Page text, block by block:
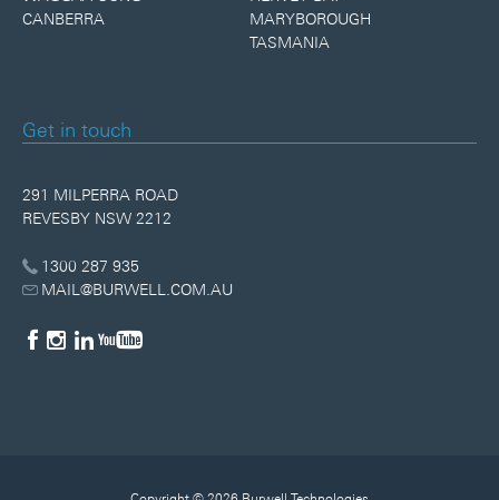
CANBERRA
MARYBOROUGH
TASMANIA
Get in touch
291 MILPERRA ROAD
REVESBY NSW 2212
1300 287 935
MAIL@BURWELL.COM.AU